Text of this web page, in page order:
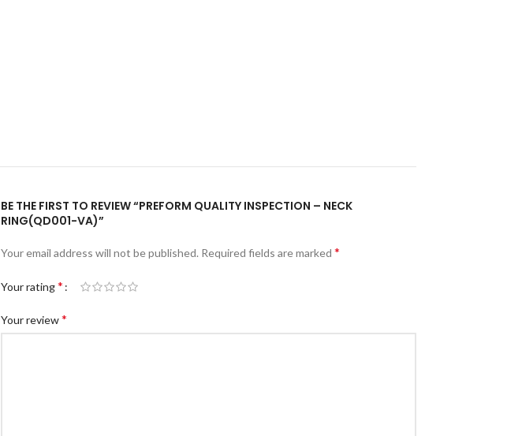
BE THE FIRST TO REVIEW “PREFORM QUALITY INSPECTION – NECK
RING(QD001-VA)”
Your email address will not be published. Required fields are marked *
Your rating*
Your review*